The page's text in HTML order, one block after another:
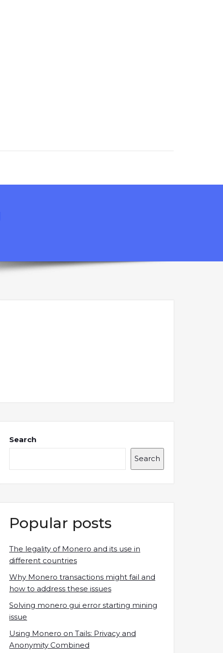
Search
Search
Popular posts
The legality of Monero and its use in
different countries
Why Monero transactions might fail and
how to address these issues
Solving monero gui error starting mining
issue
Using Monero on Tails: Privacy and
Anonymity Combined